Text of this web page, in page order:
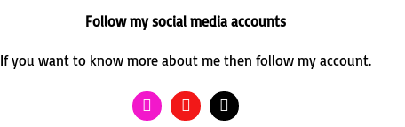
Follow my social media accounts
If you want to know more about me then follow my account.